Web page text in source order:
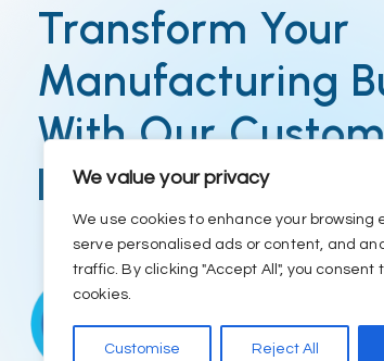
We value your privacy
We use cookies to enhance your browsing
serve personalised ads or content, and
traffic. By clicking "Accept All", you consent
cookies.
Customise Reject All
Transform Your
Manufacturing
With Our
ERP